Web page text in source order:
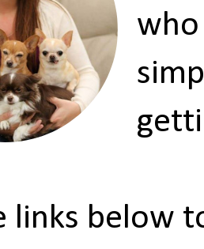
who
links below